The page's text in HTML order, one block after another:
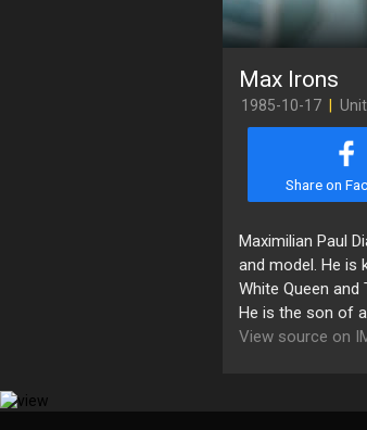
Max Irons
1985-10-17
Share on
Maximilian Paul
and model. He is
White Queen and
He is the son of
View source on